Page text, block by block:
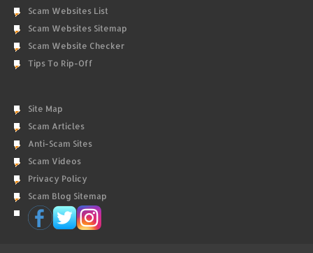
Scam Websites List
Scam Websites Sitemap
Scam Website Checker
Tips To Rip-Off
Site Map
Scam Articles
Anti-Scam Sites
Scam Videos
Privacy Policy
Scam Blog Sitemap